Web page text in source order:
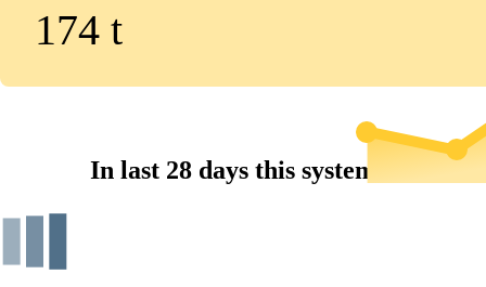
174 t
In last 28 days this system...